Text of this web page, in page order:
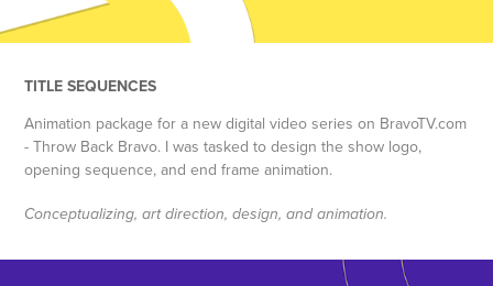
TITLE SEQUENCES
Animation package for a new digital video series on BravoTV.com
- Throw Back Bravo. I was tasked to design the show logo,
opening sequence, and end frame animation.
Conceptualizing, art direction, design, and animation.